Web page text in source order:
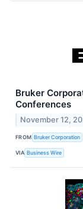
Bruker
Conferences
November 12,
FROM Bruker Corporation
VIA Business Wire